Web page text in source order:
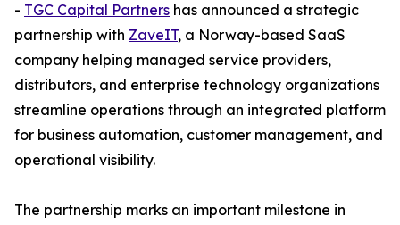
- TGC Capital Partners has announced a strategic
partnership with ZaveIT, a Norway-based SaaS
company helping managed service providers,
distributors, and enterprise technology organizations
streamline operations through an integrated platform
for business automation, customer management, and
operational visibility.
The partnership marks an important milestone in